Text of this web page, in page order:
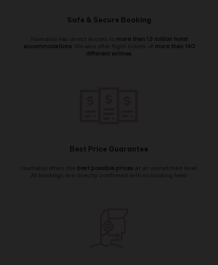
Safe & Secure Booking
Youmalou has direct access to more than 1.3 million hotel
accommodations . We also offer flight tickets of more than 140
different airlines
Best Price Guarantee
Youmalou offers the best possible prices at an unmatched level.
All bookings are directly confirmed with no booking fees!